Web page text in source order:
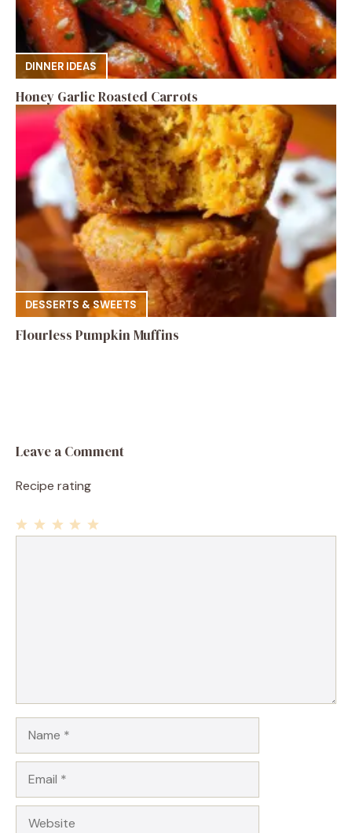
DINNER IDEAS
Honey Garlic Roasted Carrots
DESSERTS & SWEETS
Flourless Pumpkin Muffins
Leave a Comment
Recipe rating